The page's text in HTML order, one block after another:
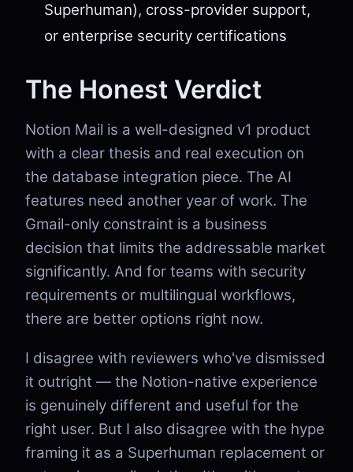
Superhuman), cross-provider support,
or enterprise security certifications
The Honest Verdict
Notion Mail is a well-designed v1 product
with a clear thesis and real execution on
the database integration piece. The AI
features need another year of work. The
Gmail-only constraint is a business
decision that limits the addressable market
significantly. And for teams with security
requirements or multilingual workflows,
there are better options right now.
I disagree with reviewers who've dismissed
it outright — the Notion-native experience
is genuinely different and useful for the
right user. But I also disagree with the hype
framing it as a Superhuman replacement or